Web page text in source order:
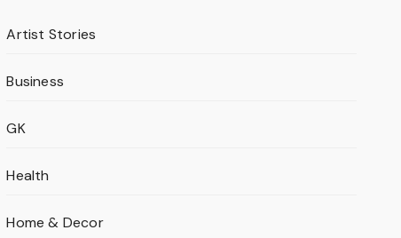
Artist Stories
Business
GK
Health
Home & Decor